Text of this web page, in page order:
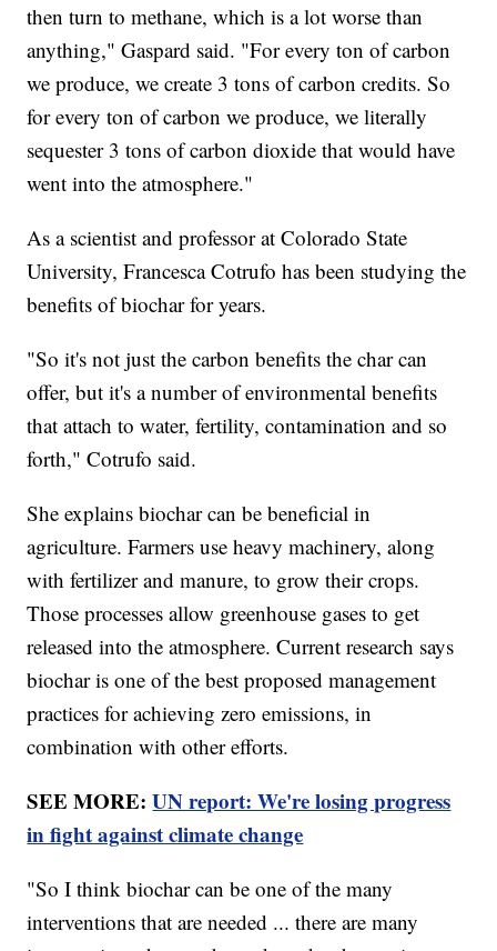
then turn to methane, which is a lot worse than
anything," Gaspard said. "For every ton of carbon
we produce, we create 3 tons of carbon credits. So
for every ton of carbon we produce, we literally
sequester 3 tons of carbon dioxide that would have
went into the atmosphere."
As a scientist and professor at Colorado State
University, Francesca Cotrufo has been studying the
benefits of biochar for years.
"So it's not just the carbon benefits the char can
offer, but it's a number of environmental benefits
that attach to water, fertility, contamination and so
forth," Cotrufo said.
She explains biochar can be beneficial in
agriculture. Farmers use heavy machinery, along
with fertilizer and manure, to grow their crops.
Those processes allow greenhouse gases to get
released into the atmosphere. Current research says
biochar is one of the best proposed management
practices for achieving zero emissions, in
combination with other efforts.
SEE MORE:UN report: We're losing progress
in fight against climate change
"So I think biochar can be one of the many
interventions that are needed ... there are many